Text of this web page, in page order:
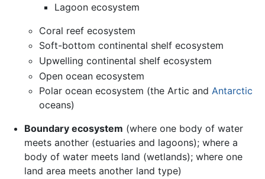
Lagoon ecosystem
Coral reef ecosystem
Soft-bottom continental shelf ecosystem
Upwelling continental shelf ecosystem
Open ocean ecosystem
Polar ocean ecosystem (the Artic andAntarctic
oceans)
Boundary ecosystem (where one body of water
meets another (estuaries and lagoons); where a
body of water meets land (wetlands); where one
land area meets another land type)